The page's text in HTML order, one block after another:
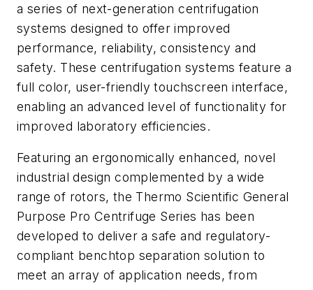
a series of next-generation centrifugation
systems designed to offer improved
performance, reliability, consistency and
safety. These centrifugation systems feature a
full color, user-friendly touchscreen interface,
enabling an advanced level of functionality for
improved laboratory efficiencies.
Featuring an ergonomically enhanced, novel
industrial design complemented by a wide
range of rotors, the Thermo Scientific General
Purpose Pro Centrifuge Series has been
developed to deliver a safe and regulatory-
compliant benchtop separation solution to
meet an array of application needs, from